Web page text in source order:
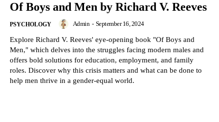
Of Boys and Men by Richard V. Reeves
PSYCHOLOGY Admin - September 16, 2024
Explore Richard V. Reeves' eye-opening book "Of Boys and
Men," which delves into the struggles facing modern males and
offers bold solutions for education, employment, and family
roles. Discover why this crisis matters and what can be done to
help men thrive in a gender-equal world.